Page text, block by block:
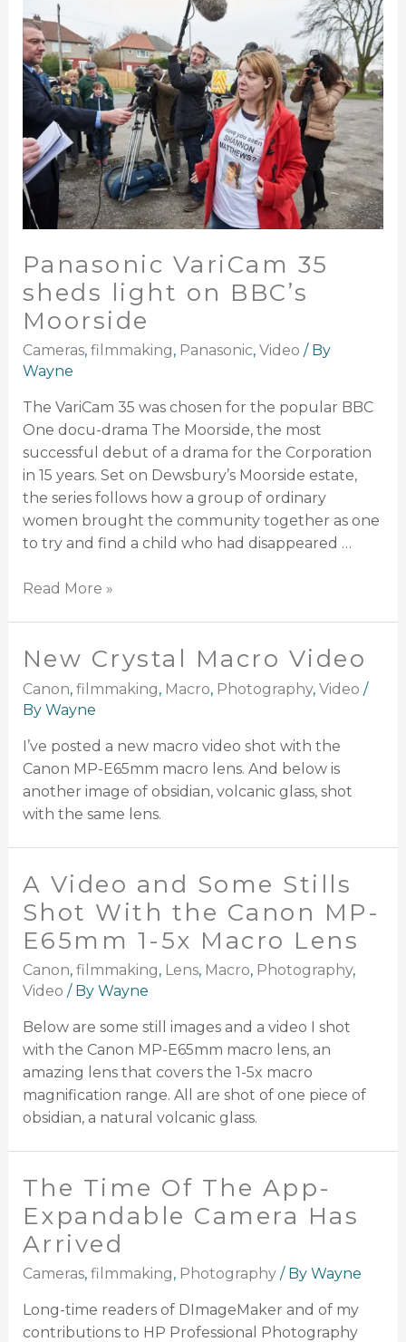
Panasonic VariCam 35
sheds light on BBC’s
Moorside
Cameras, filmmaking, Panasonic, Video / By
Wayne
The VariCam 35 was chosen for the popular BBC
One docu-drama The Moorside, the most
successful debut of a drama for the Corporation
in 15 years. Set on Dewsbury’s Moorside estate,
the series follows how a group of ordinary
women brought the community together as one
to try and find a child who had disappeared …
Read More »
New Crystal Macro Video
Canon, filmmaking, Macro, Photography, Video /
By Wayne
I’ve posted a new macro video shot with the
Canon MP-E65mm macro lens. And below is
another image of obsidian, volcanic glass, shot
with the same lens.
A Video and Some Stills
Shot With the Canon MP-
E65mm 1-5x Macro Lens
Canon, filmmaking, Lens, Macro, Photography,
Video / By Wayne
Below are some still images and a video I shot
with the Canon MP-E65mm macro lens, an
amazing lens that covers the 1-5x macro
magnification range. All are shot of one piece of
obsidian, a natural volcanic glass.
The Time Of The App-
Expandable Camera Has
Arrived
Cameras, filmmaking, Photography/ By Wayne
Long-time readers of DImageMaker and of my
contributions to HP Professional Photography